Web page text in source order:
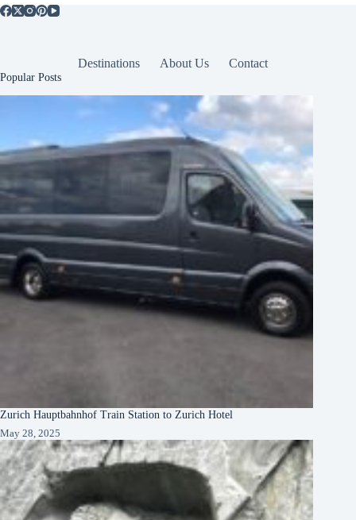
Destinations About Us Contact
Popular Posts
Zurich Hauptbahnhof Train Station to Zurich Hotel
May 28, 2025